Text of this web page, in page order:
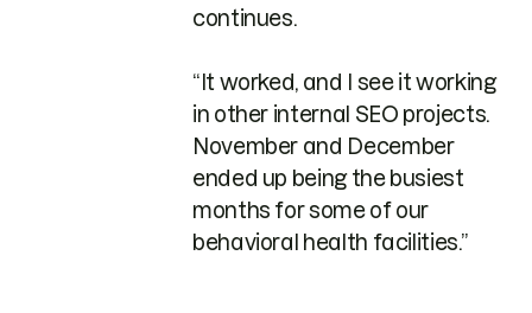
continues.
“It worked, and I see it working
in other internal SEO projects.
November and December
ended up being the busiest
months for some of our
behavioral health facilities.”